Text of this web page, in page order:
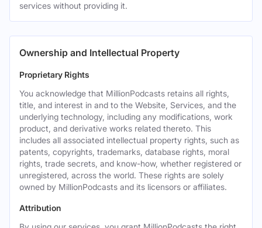
services without providing it.
Ownership and Intellectual Property
Proprietary Rights
You acknowledge that MillionPodcasts retains all rights,
title, and interest in and to the Website, Services, and the
underlying technology, including any modifications, work
product, and derivative works related thereto. This
includes all associated intellectual property rights, such as
patents, copyrights, trademarks, database rights, moral
rights, trade secrets, and know-how, whether registered or
unregistered, across the world. These rights are solely
owned by MillionPodcasts and its licensors or affiliates.
Attribution